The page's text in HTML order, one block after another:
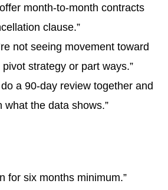
month-to-month contracts
clause.”
not seeing movement toward
pivot strategy or part ways.”
do a 90-day review together and
what the data shows.”
for six months minimum.”